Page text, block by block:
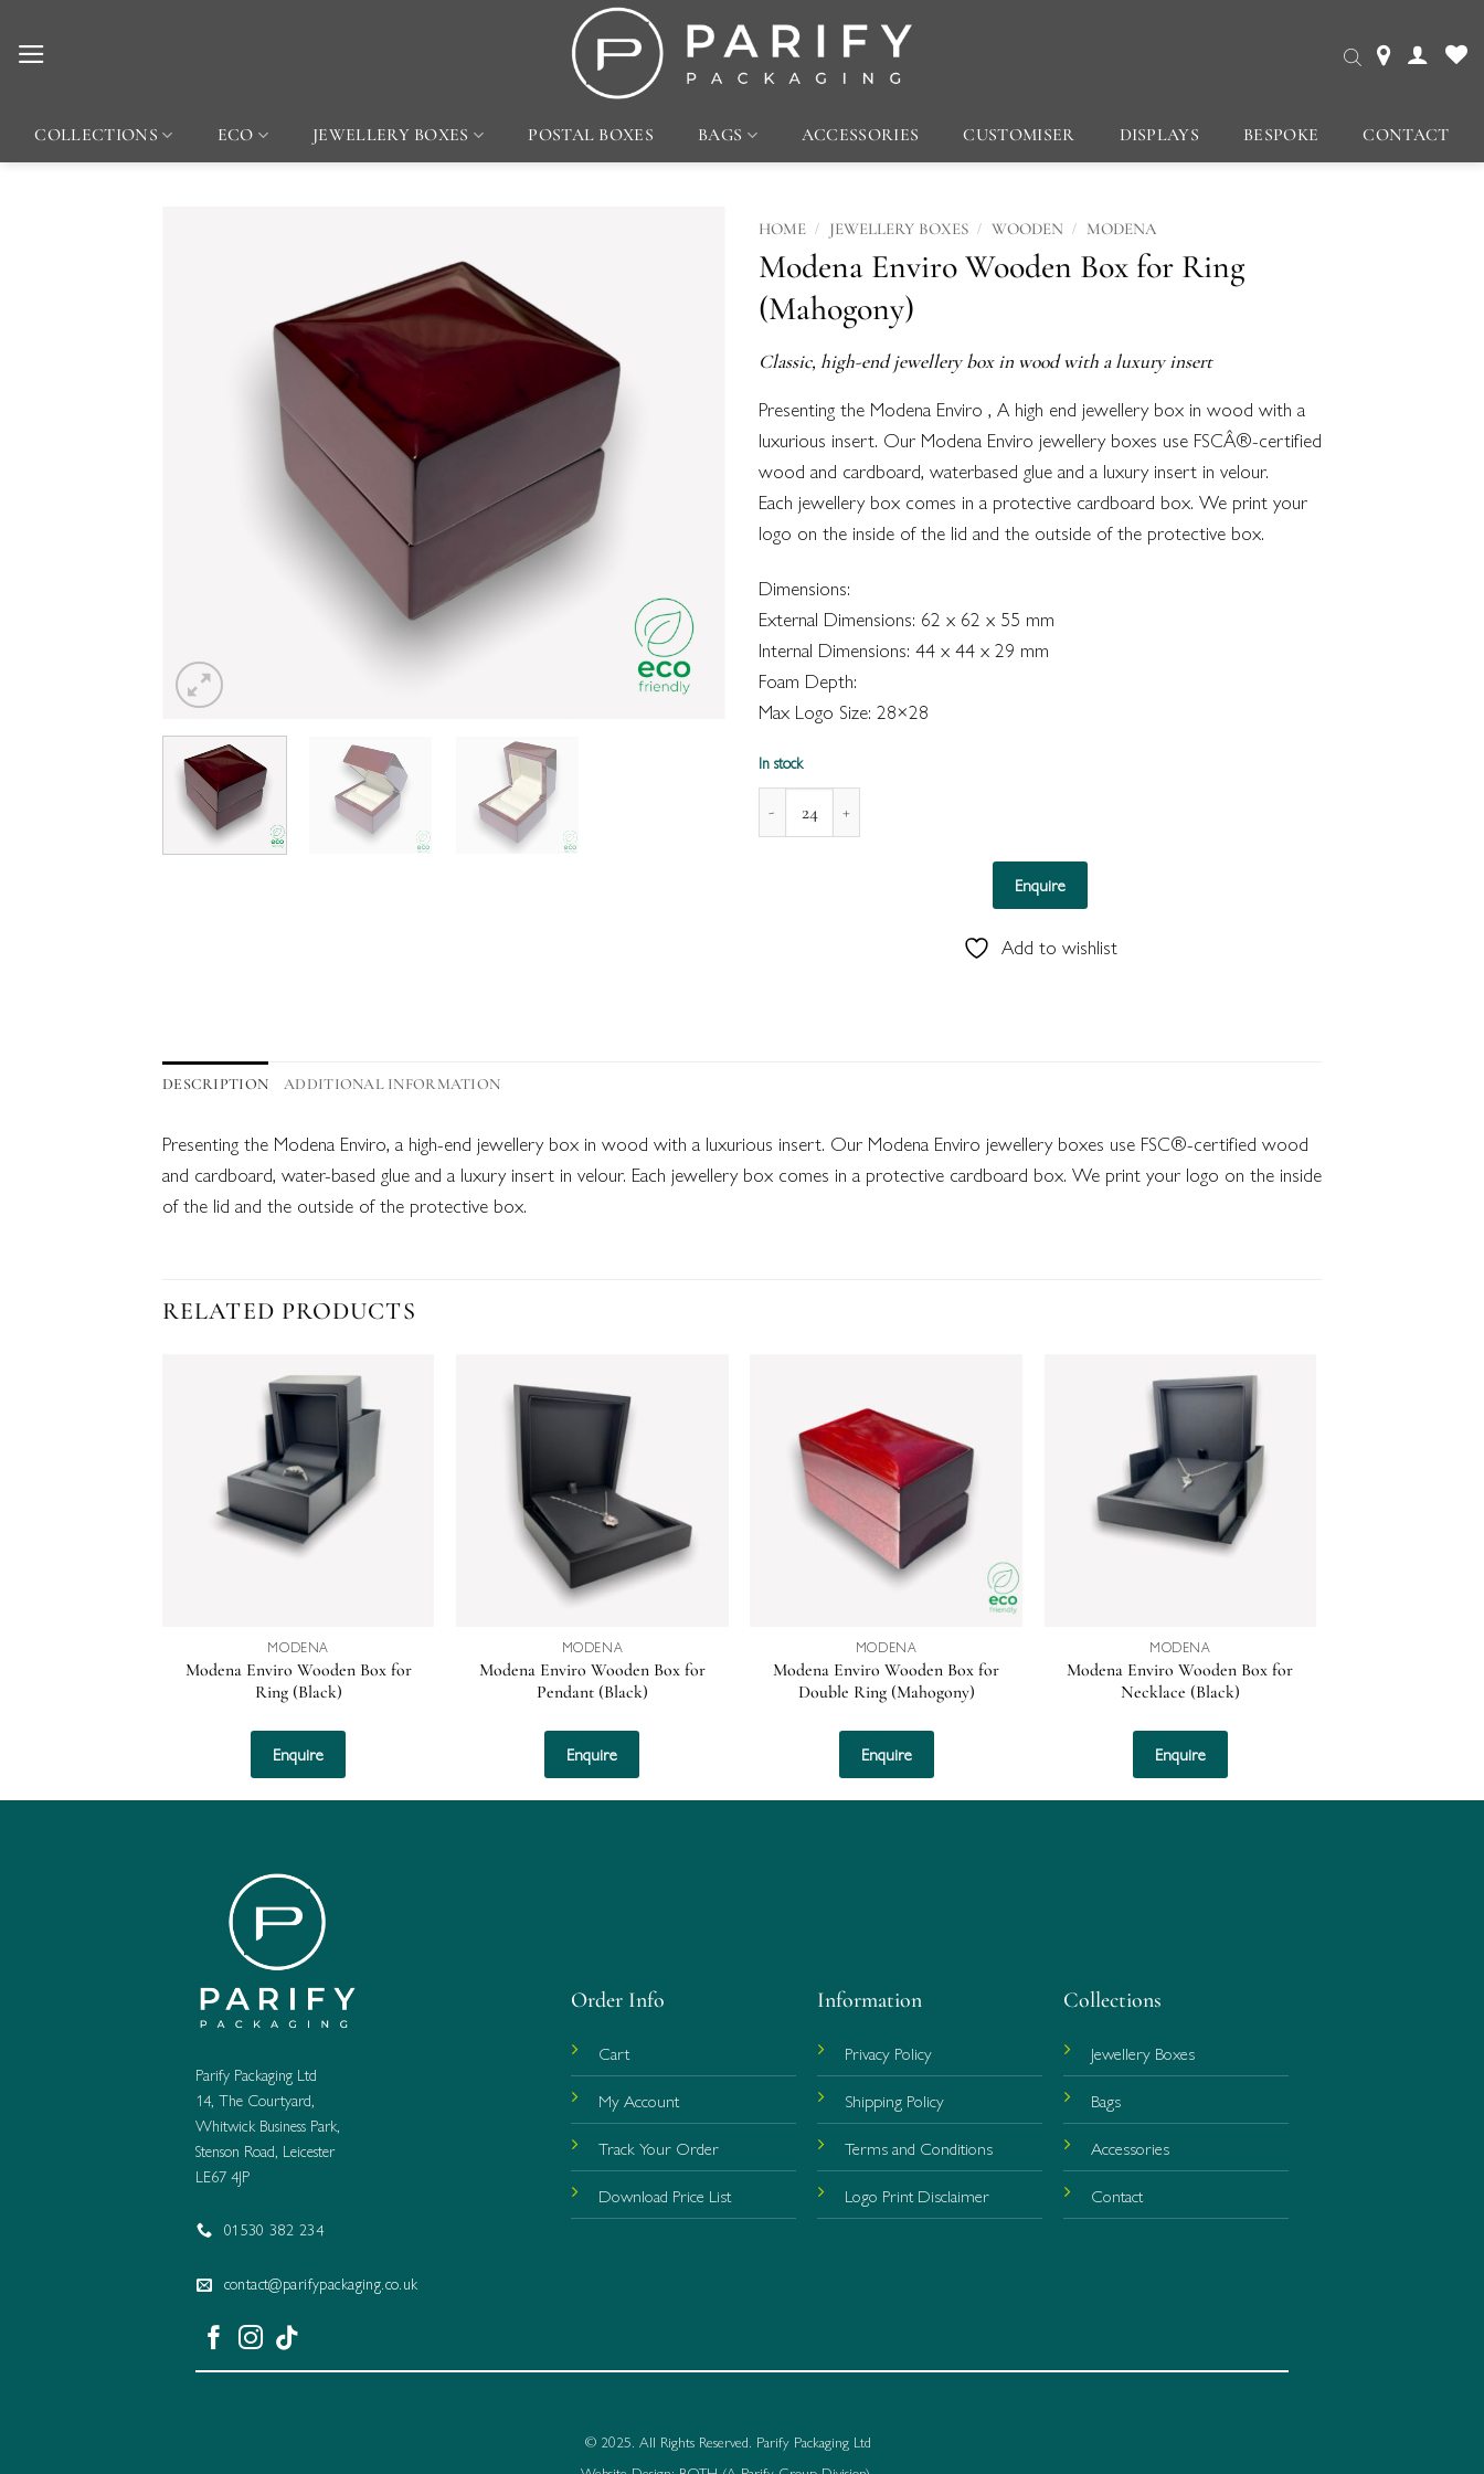
COLLECTIONS ECO JEWELLERY BOXES POSTAL BOXES BAGS ACCESSORIES CUSTOMISER DISPLAYS BESPOKE CONTACT
HOME / JEWELLERY BOXES / WOODEN / MODENA
Modena Enviro Wooden Box for Ring
(Mahogony)
Classic, high-end jewellery box in wood with a luxury insert
Presenting the Modena Enviro , A high end jewellery box in wood with a
luxurious insert. Our Modena Enviro jewellery boxes use FSCÂ®-certified
wood and cardboard, waterbased glue and a luxury insert in velour.
Each jewellery box comes in a protective cardboard box. We print your
logo on the inside of the lid and the outside of the protective box.
Dimensions:
External Dimensions: 62 x 62 x 55 mm
Internal Dimensions: 44 x 44 x 29 mm
Foam Depth:
Max Logo Size: 28×28
In stock
Enquire
Add to wishlist
DESCRIPTION ADDITIONAL INFORMATION
Presenting the Modena Enviro, a high-end jewellery box in wood with a luxurious insert. Our Modena Enviro jewellery boxes use FSC®-certified wood
and cardboard, water-based glue and a luxury insert in velour. Each jewellery box comes in a protective cardboard box. We print your logo on the inside
of the lid and the outside of the protective box.
RELATED PRODUCTS
Add to
wishlist
MODENA
Modena Enviro Wooden Box for
Ring (Black)
Enquire
MODENA
Modena Enviro Wooden Box for
Pendant (Black)
Enquire
wishlist
MODENA
Modena Enviro Wooden Box for
Double Ring (Mahogony)
Enquire
MODENA
Modena Enviro Wooden Box for
Necklace (Black)
Enquire
Parify Packaging Ltd
14, The Courtyard,
Whitwick Business Park,
Stenson Road, Leicester
LE67 4JP
01530 382 234
contact@parifypackaging.co.uk
Order Info
Cart
My Account
Track Your Order
Download Price List
Information
Privacy Policy
Shipping Policy
Terms and Conditions
Logo Print Disclaimer
Collections
Jewellery Boxes
Bags
Accessories
Contact
© 2025. All Rights Reserved. Parify Packaging Ltd